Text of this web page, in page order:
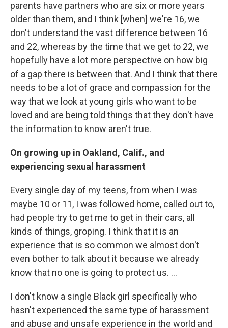
parents have partners who are six or more years
older than them, and I think [when] we're 16, we
don't understand the vast difference between 16
and 22, whereas by the time that we get to 22, we
hopefully have a lot more perspective on how big
of a gap there is between that. And I think that there
needs to be a lot of grace and compassion for the
way that we look at young girls who want to be
loved and are being told things that they don't have
the information to know aren't true.
On growing up in Oakland, Calif., and
experiencing sexual harassment
Every single day of my teens, from when I was
maybe 10 or 11, I was followed home, called out to,
had people try to get me to get in their cars, all
kinds of things, groping. I think that it is an
experience that is so common we almost don't
even bother to talk about it because we already
know that no one is going to protect us. ...
I don't know a single Black girl specifically who
hasn't experienced the same type of harassment
and abuse and unsafe experience in the world and